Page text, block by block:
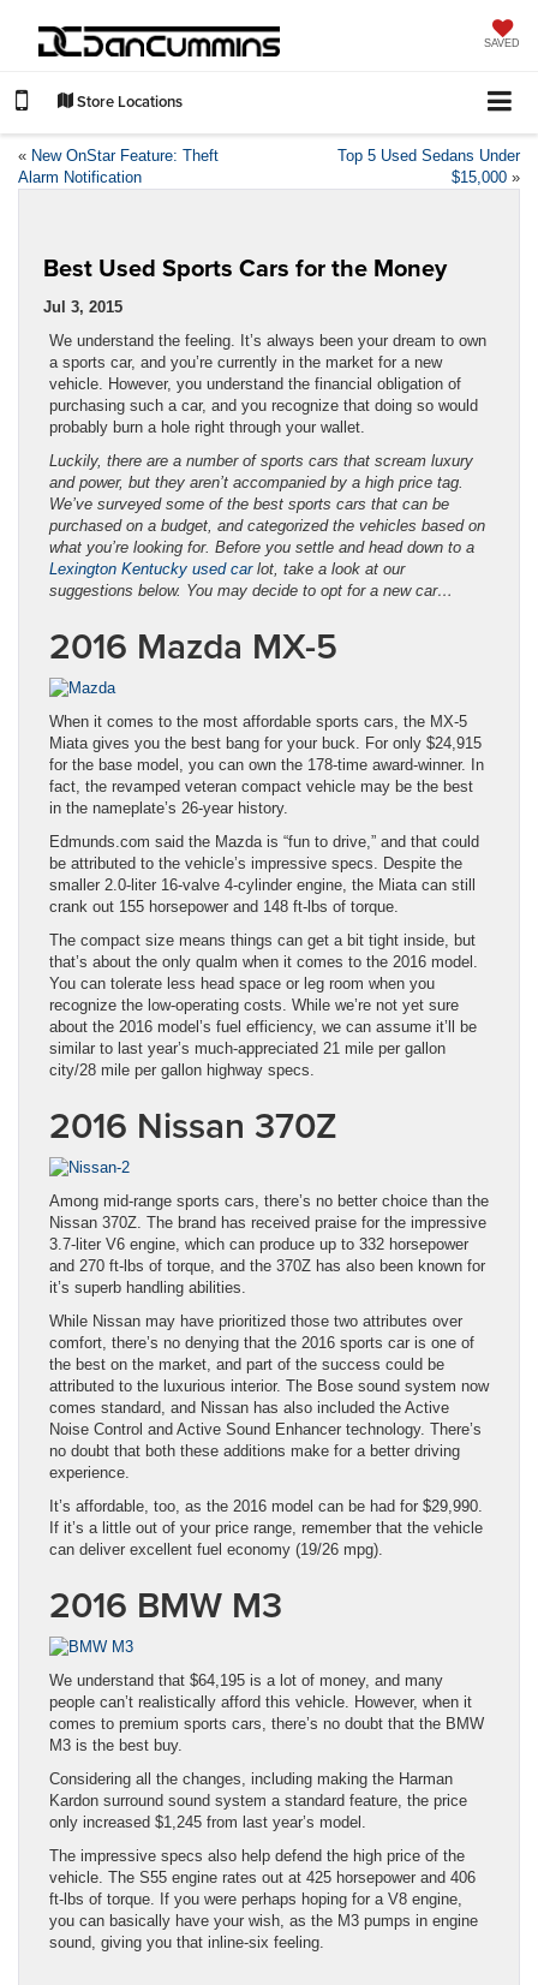
SAVED
Store Locations
« New OnStar Feature: Theft
Alarm Notification
Top 5 Used Sedans Under
$15,000 »
Best Used Sports Cars for the Money
Jul 3, 2015
We understand the feeling. It’s always been your dream to own
a sports car, and you’re currently in the market for a new
vehicle. However, you understand the financial obligation of
purchasing such a car, and you recognize that doing so would
probably burn a hole right through your wallet.
Luckily, there are a number of sports cars that scream luxury
and power, but they aren’t accompanied by a high price tag.
We’ve surveyed some of the best sports cars that can be
purchased on a budget, and categorized the vehicles based on
what you’re looking for. Before you settle and head down to a
Lexington Kentucky used carlot, take a look at our
suggestions below. You may decide to opt for a new car…
2016 Mazda MX-5
When it comes to the most affordable sports cars, the MX-5
Miata gives you the best bang for your buck. For only $24,915
for the base model, you can own the 178-time award-winner. In
fact, the revamped veteran compact vehicle may be the best
in the nameplate’s 26-year history.
Edmunds.com said the Mazda is “fun to drive,” and that could
be attributed to the vehicle’s impressive specs. Despite the
smaller 2.0-liter 16-valve 4-cylinder engine, the Miata can still
crank out 155 horsepower and 148 ft-lbs of torque.
The compact size means things can get a bit tight inside, but
that’s about the only qualm when it comes to the 2016 model.
You can tolerate less head space or leg room when you
recognize the low-operating costs. While we’re not yet sure
about the 2016 model’s fuel efficiency, we can assume it’ll be
similar to last year’s much-appreciated 21 mile per gallon
city/28 mile per gallon highway specs.
2016 Nissan 370Z
Among mid-range sports cars, there’s no better choice than the
Nissan 370Z. The brand has received praise for the impressive
3.7-liter V6 engine, which can produce up to 332 horsepower
and 270 ft-lbs of torque, and the 370Z has also been known for
it’s superb handling abilities.
While Nissan may have prioritized those two attributes over
comfort, there’s no denying that the 2016 sports car is one of
the best on the market, and part of the success could be
attributed to the luxurious interior. The Bose sound system now
comes standard, and Nissan has also included the Active
Noise Control and Active Sound Enhancer technology. There’s
no doubt that both these additions make for a better driving
experience.
It’s affordable, too, as the 2016 model can be had for $29,990.
If it’s a little out of your price range, remember that the vehicle
can deliver excellent fuel economy (19/26 mpg).
2016 BMW M3
We understand that $64,195 is a lot of money, and many
people can’t realistically afford this vehicle. However, when it
comes to premium sports cars, there’s no doubt that the BMW
M3 is the best buy.
Considering all the changes, including making the Harman
Kardon surround sound system a standard feature, the price
only increased $1,245 from last year’s model.
The impressive specs also help defend the high price of the
vehicle. The S55 engine rates out at 425 horsepower and 406
ft-lbs of torque. If you were perhaps hoping for a V8 engine,
you can basically have your wish, as the M3 pumps in engine
sound, giving you that inline-six feeling.